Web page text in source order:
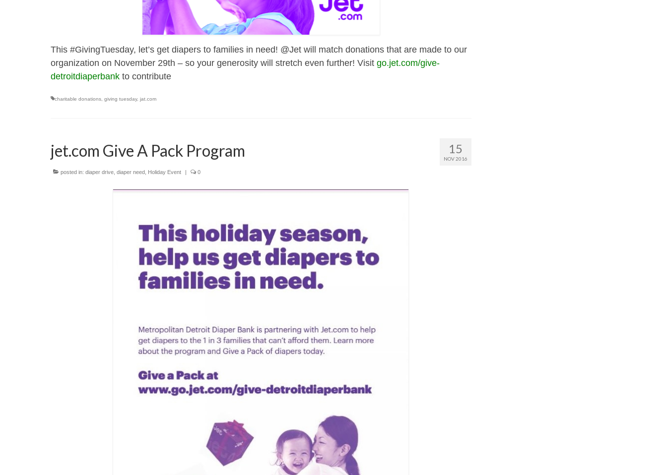
This #GivingTuesday, let’s get diapers to families in need! @Jet will match donations that are made to our
organization on November 29th – so your generosity will stretch even further! Visit go.jet.com/give-
detroitdiaperbank to contribute
charitable donations giving tuesday, jat.com
15
NOV 2016
jet.com Give A Pack Program
posted in: diaper drive diaper need Holiday Event | 0